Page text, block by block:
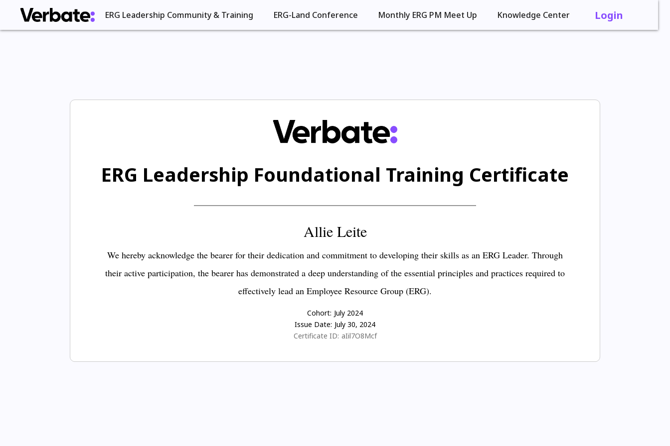
ERG Leadership Community & Training ERG-Land Conference Monthly ERG PM Meet Up Knowledge Center Login
ERG Leadership Foundational Training Certificate
Allie Leite
We hereby acknowledge the bearer for their dedication and commitment to developing their skills as an ERG Leader. Through
their active participation, the bearer has demonstrated a deep understanding of the essential principles and practices required to
effectively lead an Employee Resource Group (ERG).
Cohort: July 2024
Issue Date: July 30, 2024
Certificate ID: aIil7O8Mcf